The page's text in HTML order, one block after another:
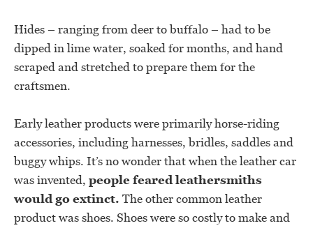
Hides – ranging from deer to buffalo – had to be
dipped in lime water, soaked for months, and hand
scraped and stretched to prepare them for the
craftsmen.
Early leather products were primarily horse-riding
accessories, including harnesses, bridles, saddles and
buggy whips. It’s no wonder that when the leather car
was invented, people feared leathersmiths
would go extinct. The other common leather
product was shoes. Shoes were so costly to make and